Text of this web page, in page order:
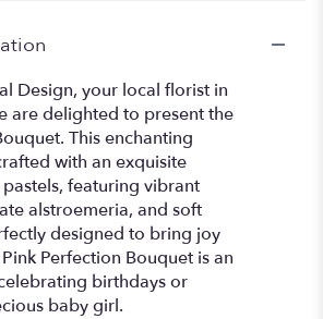
Design, your local florist in
are delighted to present the
This enchanting
with an exquisite
featuring vibrant
alstroemeria, and soft
designed to bring joy
Perfection Bouquet is an
birthdays or
baby girl.